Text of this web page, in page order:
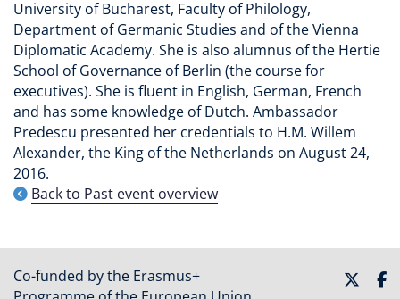
University of Bucharest, Faculty of Philology,
Department of Germanic Studies and of the Vienna
Diplomatic Academy. She is also alumnus of the Hertie
School of Governance of Berlin (the course for
executives). She is fluent in English, German, French
and has some knowledge of Dutch. Ambassador
Predescu presented her credentials to H.M. Willem
Alexander, the King of the Netherlands on August 24,
2016.
Back to Past event overview
Co-funded by the Erasmus+